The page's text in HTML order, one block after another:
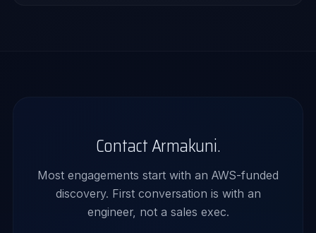
Contact Armakuni.
Most engagements start with an AWS-funded
discovery. First conversation is with an
engineer, not a sales exec.